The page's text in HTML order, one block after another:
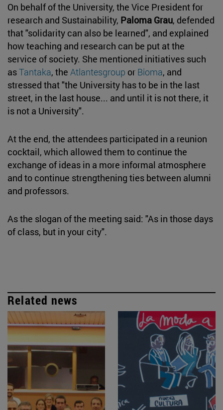
On behalf of the University, the Vice President for
research and Sustainability, Paloma Grau, defended
that "solidarity can also be learned", and explained
how teaching and research can be put at the
service of society. She mentioned initiatives such
asTantaka, the Atlantesgroup or Bioma, and
stressed that "the University has to be in the last
street, in the last house... and until it is not there, it
is not a University".
At the end, the attendees participated in a reunion
cocktail, which allowed them to continue the
exchange of ideas in a more informal atmosphere
and to continue strengthening ties between alumni
and professors.
As the slogan of the meeting said: "As in those days
of class, but in your city".
Related news